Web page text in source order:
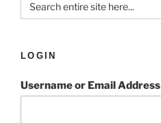
for:
LOGIN
Username or Email Address